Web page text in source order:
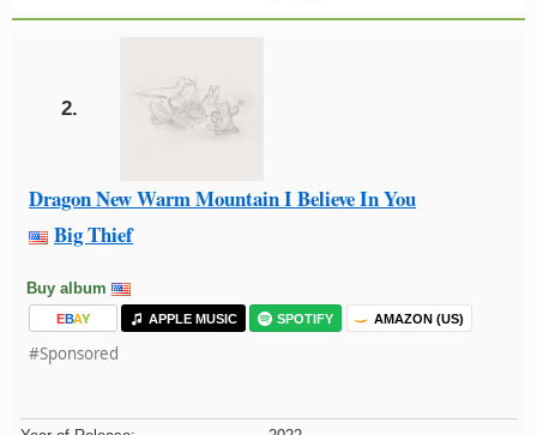
2.
Dragon New Warm Mountain I Believe In You
Big Thief
Buy album
EBAY APPLE MUSIC SPOTIFY AMAZON (US)
#Sponsored